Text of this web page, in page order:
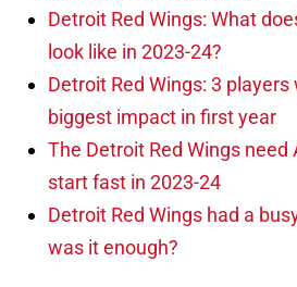
Detroit Red Wings: What
look like in 2023-24?
Detroit Red Wings: 3
biggest impact in first year
The Detroit Red Wings need
start fast in 2023-24
Detroit Red Wings had a
was it enough?